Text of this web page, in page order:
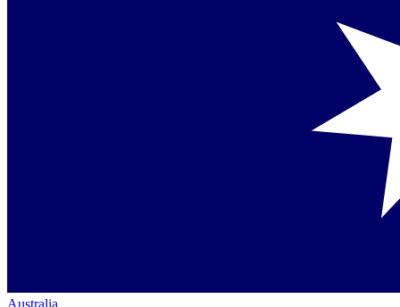
Australia